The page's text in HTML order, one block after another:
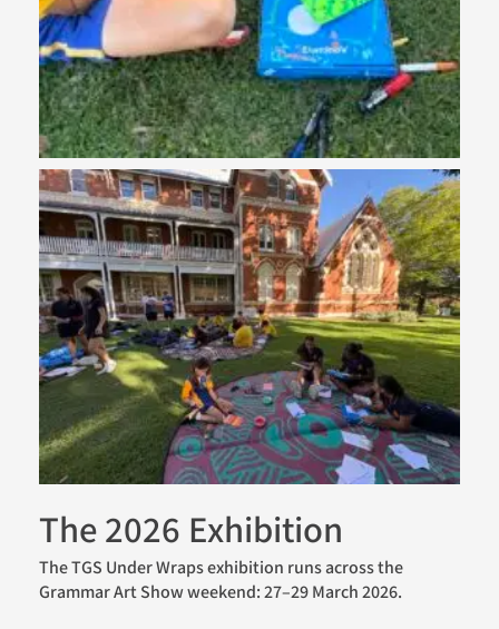
The 2026 Exhibition
The TGS Under Wraps exhibition runs across the
Grammar Art Show weekend: 27–29 March 2026.